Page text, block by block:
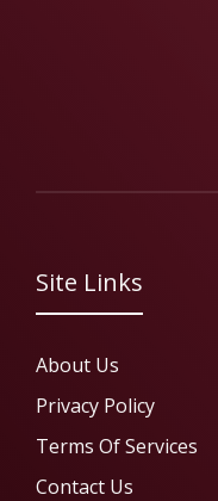
Site Links
About Us
Privacy Policy
Terms Of Services
Contact Us